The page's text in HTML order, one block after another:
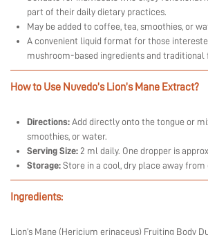
part of their daily dietary practices.
May be added to coffee, tea, smoothies, or
A convenient liquid format for those
mushroom-based ingredients and traditional
How to Use Nuvedo’s Lion’s Mane Extract?
Directions: Add directly onto the tongue or
smoothies, or water.
Serving Size: 2 ml daily. One dropper is
Storage: Store in a cool, dry place away
Ingredients:
Lion’s Mane (Hericium erinaceus) Fruiting Body